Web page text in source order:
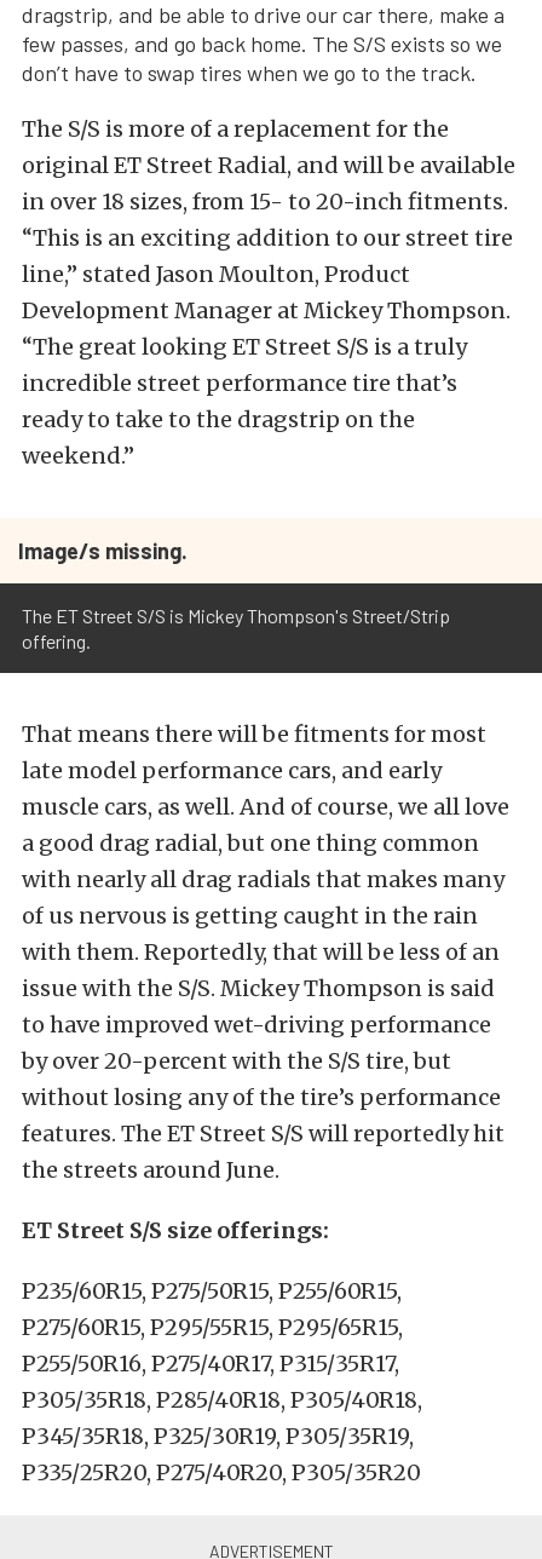
dragstrip, and be able to drive our car there, make a
few passes, and go back home. The S/S exists so we
don’t have to swap tires when we go to the track.
The S/S is more of a replacement for the
original ET Street Radial, and will be available
in over 18 sizes, from 15- to 20-inch fitments.
“This is an exciting addition to our street tire
line,” stated Jason Moulton, Product
Development Manager at Mickey Thompson.
“The great looking ET Street S/S is a truly
incredible street performance tire that’s
ready to take to the dragstrip on the
weekend.”
Image/s missing.
The ET Street S/S is Mickey Thompson's Street/Strip
offering.
That means there will be fitments for most
late model performance cars, and early
muscle cars, as well. And of course, we all love
a good drag radial, but one thing common
with nearly all drag radials that makes many
of us nervous is getting caught in the rain
with them. Reportedly, that will be less of an
issue with the S/S. Mickey Thompson is said
to have improved wet-driving performance
by over 20-percent with the S/S tire, but
without losing any of the tire’s performance
features. The ET Street S/S will reportedly hit
the streets around June.
ET Street S/S size offerings:
P235/60R15, P275/50R15, P255/60R15,
P275/60R15, P295/55R15, P295/65R15,
P255/50R16, P275/40R17, P315/35R17,
P305/35R18, P285/40R18, P305/40R18,
P345/35R18, P325/30R19, P305/35R19,
P335/25R20, P275/40R20, P305/35R20